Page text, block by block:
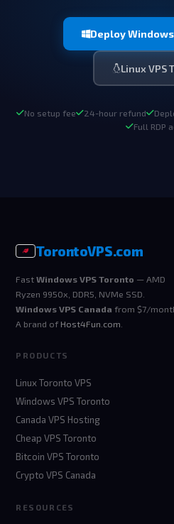
Deploy
Linux VPS
No setup fee 24-hour refund
Full RDP
TorontoVPS.com
FastWindows VPS Toronto — AMD
Ryzen 9950x, DDR5, NVMe SSD.
Windows VPS Canada from $7/
A brand of Host4Fun.com.
PRODUCTS
Linux Toronto VPS
Windows VPS Toronto
Canada VPS Hosting
Cheap VPS Toronto
Bitcoin VPS Toronto
Crypto VPS Canada
RESOURCES